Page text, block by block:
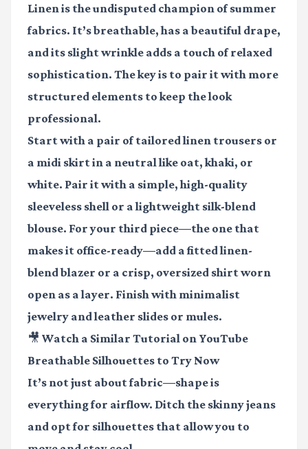
Linen is the undisputed champion of summer
fabrics. It’s breathable, has a beautiful drape,
and its slight wrinkle adds a touch of relaxed
sophistication. The key is to pair it with more
structured elements to keep the look
professional.
Start with a pair of tailored linen trousers or
a midi skirt in a neutral like oat, khaki, or
white. Pair it with a simple, high-quality
sleeveless shell or a lightweight silk-blend
blouse. For your third piece—the one that
makes it office-ready—add a fitted linen-
blend blazer or a crisp, oversized shirt worn
open as a layer. Finish with minimalist
jewelry and leather slides or mules.
🎥 Watch a Similar Tutorial on YouTube
Breathable Silhouettes to Try Now
It’s not just about fabric—shape is
everything for airflow. Ditch the skinny jeans
and opt for silhouettes that allow you to